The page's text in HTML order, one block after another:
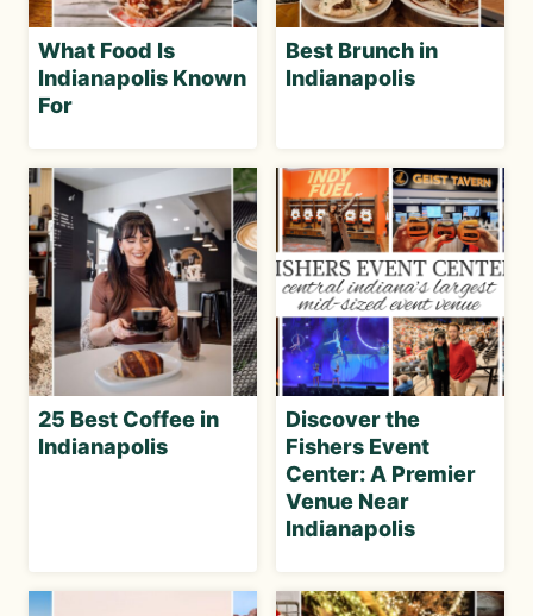
What Food Is
Indianapolis Known
For
Best Brunch in
Indianapolis
25 Best Coffee in
Indianapolis
Discover the
Fishers Event
Center: A Premier
Venue Near
Indianapolis